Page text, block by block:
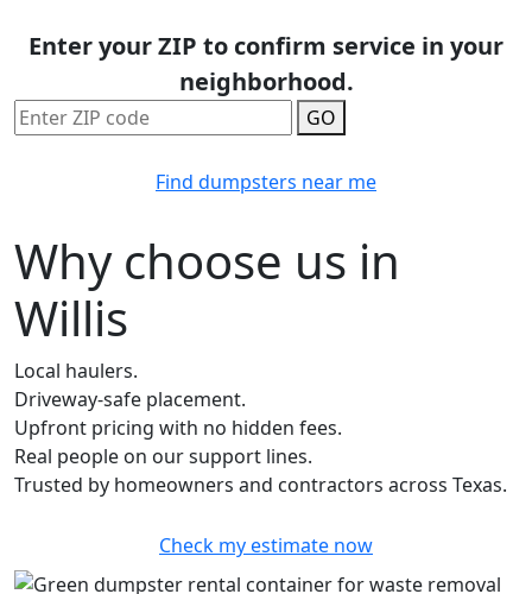
Enter your ZIP to confirm service in your
neighborhood.
GO
Find dumpsters near me
Why choose us in
Willis
Local haulers.
Driveway-safe placement.
Upfront pricing with no hidden fees.
Real people on our support lines.
Trusted by homeowners and contractors across Texas.
Check my estimate now